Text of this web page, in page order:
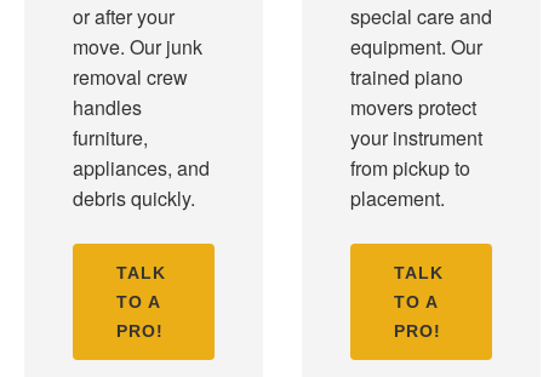
or after your
move. Our junk
removal crew
handles
furniture,
appliances, and
debris quickly.
TALK
TO A
PRO!
special care and
equipment. Our
trained piano
movers protect
your instrument
from pickup to
placement.
TALK
TO A
PRO!